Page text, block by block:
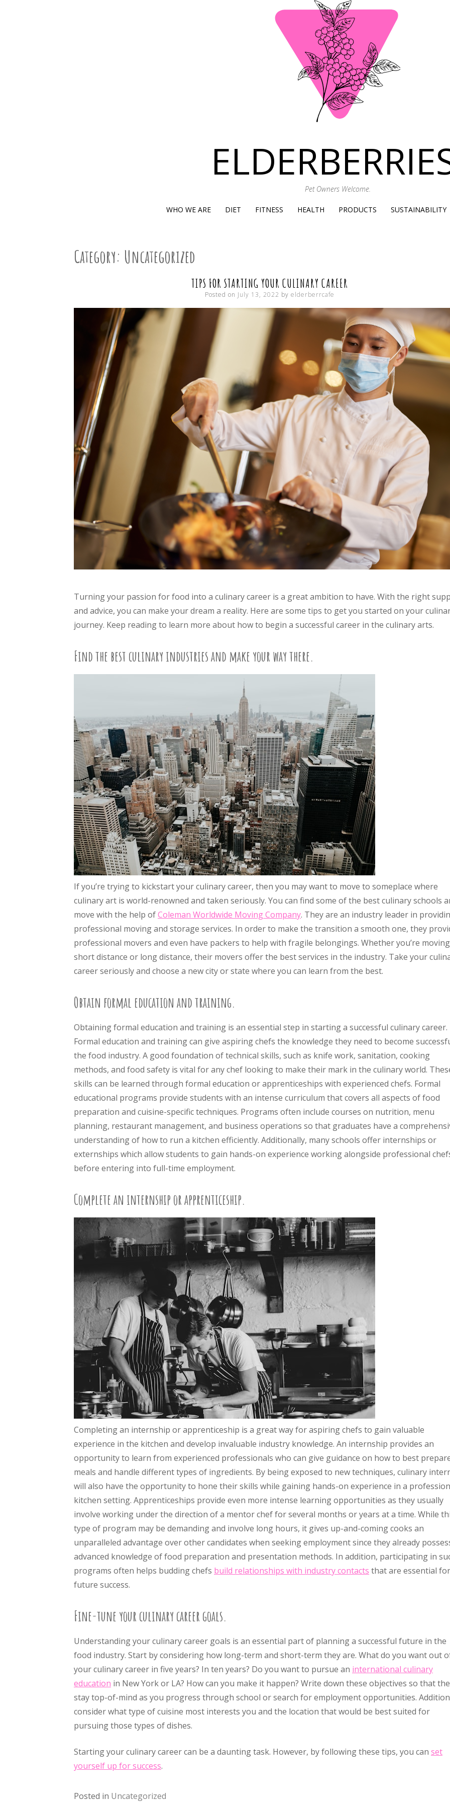
Pet Owners Welcome.
SKIP
WHO WE ARE DIET FITNESS HEALTH PRODUCTS SUSTAINABILITY
Category: Uncategorized
TIPS FOR STARTING YOUR CULINARY CAREER
Posted on July 13, 2022 by elderberrcafe
Turning your passion for food into a culinary career is a great ambition to have. With the right
and advice, you can make your dream a reality. Here are some tips to get you started on your
journey. Keep reading to learn more about how to begin a successful career in the culinary arts.
Find the best culinary industries and make your way there.
If you’re trying to kickstart your culinary career, then you may want to move to someplace where
culinary art is world-renowned and taken seriously. You can find some of the best culinary schools
move with the help ofColeman Worldwide Moving Company. They are an industry leader in
professional moving and storage services. In order to make the transition a smooth one, they
professional movers and even have packers to help with fragile belongings. Whether you’re
short distance or long distance, their movers offer the best services in the industry. Take your
career seriously and choose a new city or state where you can learn from the best.
Obtain formal education and training.
Obtaining formal education and training is an essential step in starting a successful culinary career.
Formal education and training can give aspiring chefs the knowledge they need to become
the food industry. A good foundation of technical skills, such as knife work, sanitation, cooking
methods, and food safety is vital for any chef looking to make their mark in the culinary world.
skills can be learned through formal education or apprenticeships with experienced chefs. Formal
educational programs provide students with an intense curriculum that covers all aspects of food
preparation and cuisine-specific techniques. Programs often include courses on nutrition, menu
planning, restaurant management, and business operations so that graduates have a
understanding of how to run a kitchen efficiently. Additionally, many schools offer internships or
externships which allow students to gain hands-on experience working alongside professional
before entering into full-time employment.
Complete an internship or apprenticeship.
Completing an internship or apprenticeship is a great way for aspiring chefs to gain valuable
experience in the kitchen and develop invaluable industry knowledge. An internship provides an
opportunity to learn from experienced professionals who can give guidance on how to best
meals and handle different types of ingredients. By being exposed to new techniques, culinary
will also have the opportunity to hone their skills while gaining hands-on experience in a
kitchen setting. Apprenticeships provide even more intense learning opportunities as they usually
involve working under the direction of a mentor chef for several months or years at a time. While
type of program may be demanding and involve long hours, it gives up-and-coming cooks an
unparalleled advantage over other candidates when seeking employment since they already
advanced knowledge of food preparation and presentation methods. In addition, participating in
programs often helps budding chefs build relationships with industry contacts that are essential for
future success.
Fine-tune your culinary career goals.
Understanding your culinary career goals is an essential part of planning a successful future in the
food industry. Start by considering how long-term and short-term they are. What do you want out
your culinary career in five years? In ten years? Do you want to pursue an international culinary
education in New York or LA? How can you make it happen? Write down these objectives so that
stay top-of-mind as you progress through school or search for employment opportunities.
consider what type of cuisine most interests you and the location that would be best suited for
pursuing those types of dishes.
Starting your culinary career can be a daunting task. However, by following these tips, you can set
yourself up for success.
Posted in Uncategorized